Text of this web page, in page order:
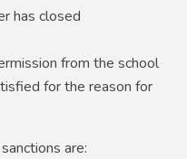
has closed
from the school
for the reason for
are: